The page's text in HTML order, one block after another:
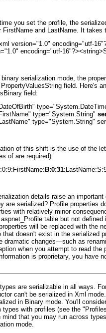
you set the profile, the
FirstName and LastName. It takes
version="1.0" encoding="utf-
encoding="utf-
serialization mode, the
field. Here's
field:
type="System.String"
type="System.String"
of this shift is the use of the
of are required):
B:0:31
details raise an
are serialized? Profile properties
with relatively minor
table but not
will be replaced with the
that doesn't exist in the serialized
dramatic changes—such as
when you attempt to read
is proprietary, you have
are serializable in all ways.
can't be serialized in Xml
in Binary mode. You'll
types with profiles (see the "
mind that you may run across
mode.